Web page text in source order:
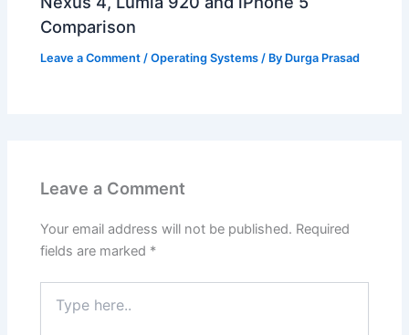
Comparison
Leave a Comment /Operating Systems / By Durga Prasad
Leave a Comment
Your email address will not be published. Required
fields are marked *
here..